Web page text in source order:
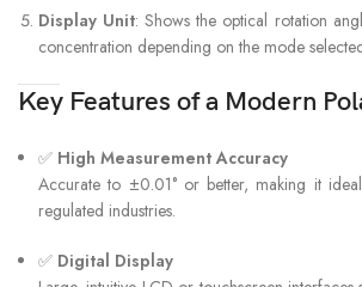
Display Unit: Shows the optical rotation
concentration depending on the mode
Key Features of a Modern
✅ High Measurement Accuracy
Accurate to ±0.01° or better, making it
regulated industries.
✅ Digital Display